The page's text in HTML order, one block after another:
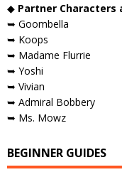
◆ Partner Characters
➥ Goombella
➥ Koops
➥ Madame Flurrie
➥ Yoshi
➥ Vivian
➥ Admiral Bobbery
➥ Ms. Mowz
BEGINNER GUIDES